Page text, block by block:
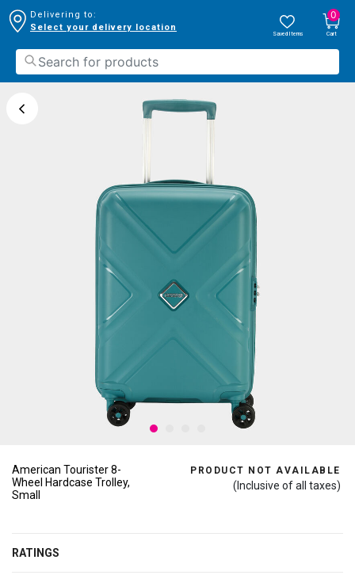
Delivering to:
Select your delivery location
Saved Items
0
Cart
American Tourister 8-
Wheel Hardcase Trolley,
Small
PRODUCT NOT AVAILABLE
(Inclusive of all taxes)
RATINGS